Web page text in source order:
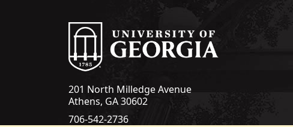
201 North Milledge Avenue
Athens, GA 30602
706-542-2736